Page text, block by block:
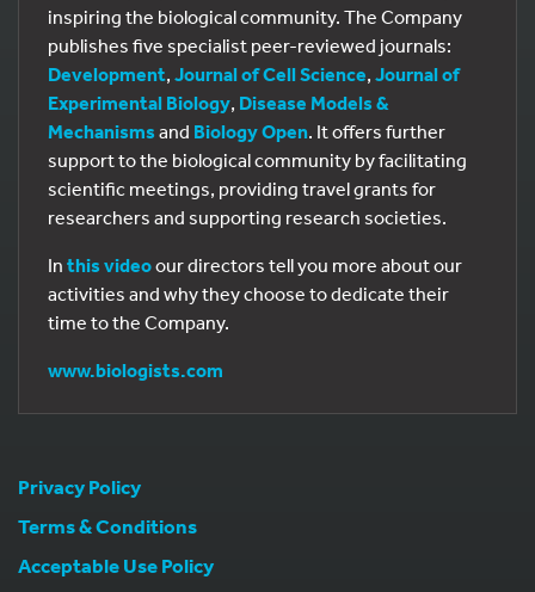
inspiring the biological community. The Company
publishes five specialist peer-reviewed journals:
Development, Journal of Cell Science, Journal of
Experimental Biology, Disease Models &
Mechanisms and Biology Open. It offers further
support to the biological community by facilitating
scientific meetings, providing travel grants for
researchers and supporting research societies.
In this videoour directors tell you more about our
activities and why they choose to dedicate their
time to the Company.
www.biologists.com
Privacy Policy
Terms & Conditions
Acceptable Use Policy